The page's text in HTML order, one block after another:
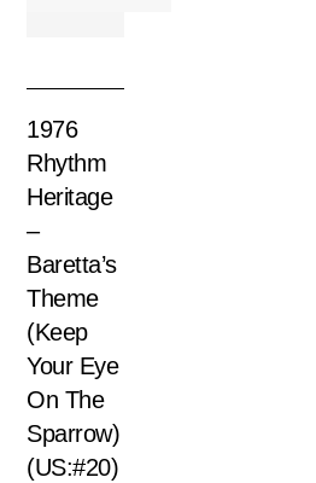
1976
Rhythm
Heritage
–
Baretta’s
Theme
(Keep
Your Eye
On The
Sparrow)
(US:#20)